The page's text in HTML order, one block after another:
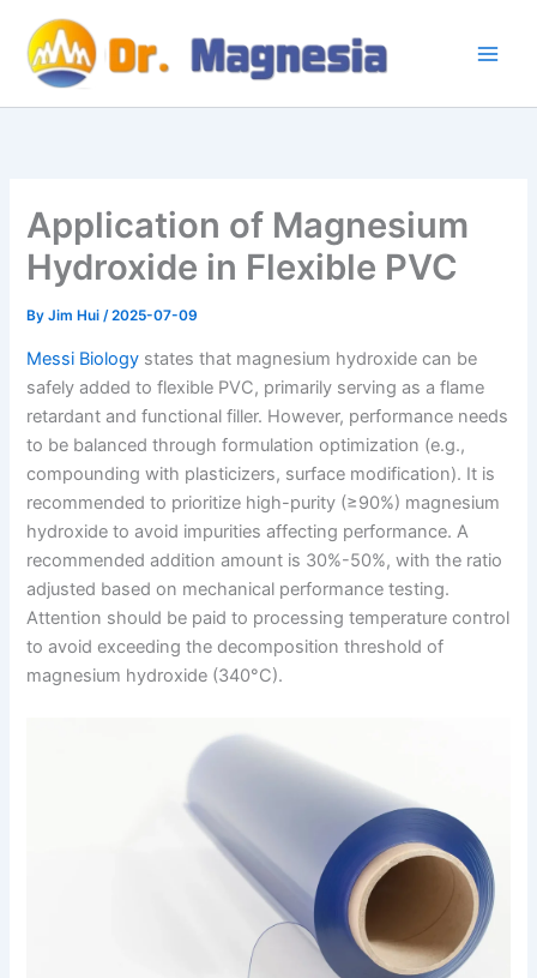
content
Application of Magnesium
Hydroxide in Flexible PVC
ByJim Hui/2025-07-09
Messi Biology states that magnesium hydroxide can be
safely added to flexible PVC, primarily serving as a flame
retardant and functional filler. However, performance needs
to be balanced through formulation optimization (e.g.,
compounding with plasticizers, surface modification). It is
recommended to prioritize high-purity (≥90%) magnesium
hydroxide to avoid impurities affecting performance. A
recommended addition amount is 30%-50%, with the ratio
adjusted based on mechanical performance testing.
Attention should be paid to processing temperature control
to avoid exceeding the decomposition threshold of
magnesium hydroxide (340°C).